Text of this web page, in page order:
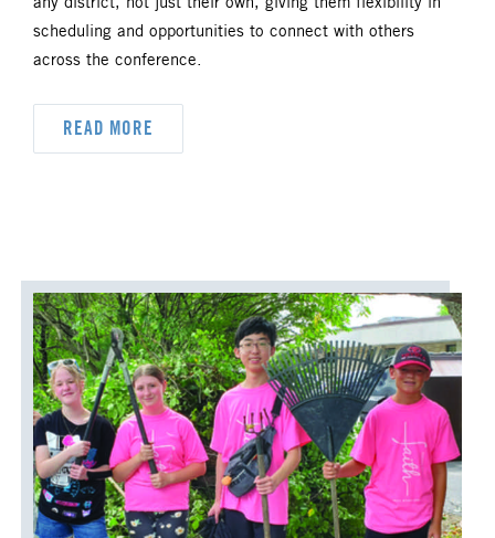
NORTH CENTRAL JURISDICTION
ORDAINED MINISTRY
PRAIRIE CENTRAL
SCOUTING SHEPHERDING TEAM
SPIRITUAL FORMATION
STAFF ANNOUNCEMENTS
STEWARDSHIP AND GENEROSITY
any district, not just their own, giving them flexibility in
scheduling and opportunities to connect with others
across the conference.
READ MORE